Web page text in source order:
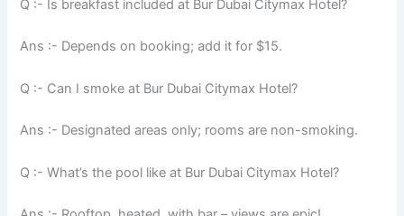
Q :- Is breakfast included at Bur Dubai Citymax Hotel?
Ans :- Depends on booking; add it for $15.
Q :- Can I smoke at Bur Dubai Citymax Hotel?
Ans :- Designated areas only; rooms are non-smoking.
Q :- What’s the pool like at Bur Dubai Citymax Hotel?